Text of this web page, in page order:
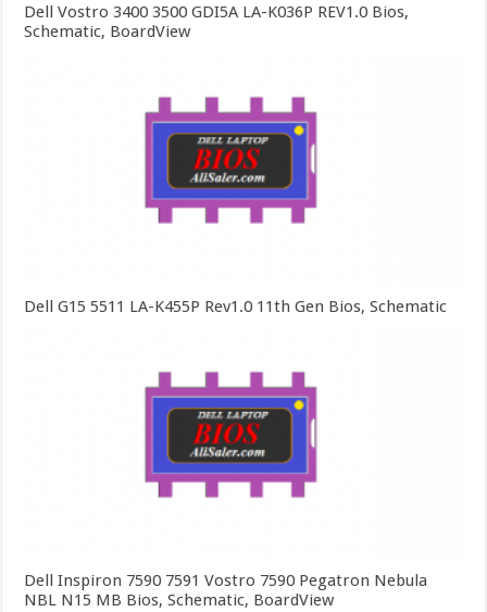
Dell Vostro 3400 3500 GDI5A LA-K036P REV1.0 Bios,
Schematic, BoardView
Dell G15 5511 LA-K455P Rev1.0 11th Gen Bios, Schematic
Dell Inspiron 7590 7591 Vostro 7590 Pegatron Nebula
NBL N15 MB Bios, Schematic, BoardView